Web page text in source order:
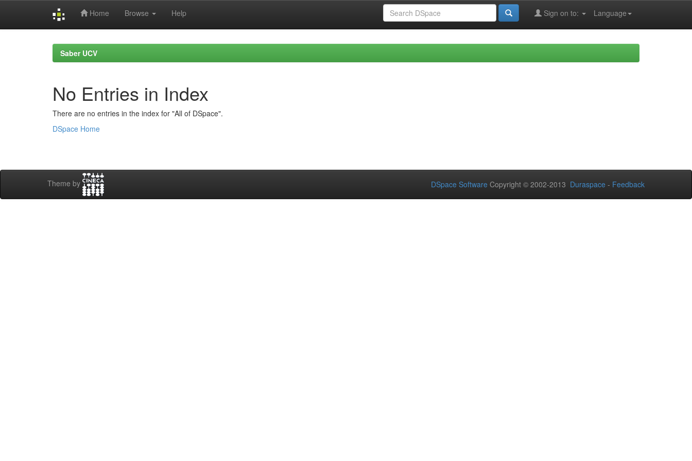
Home Browse Help Language
Sign on to:
Saber UCV
No Entries in Index
There are no entries in the index for "All of DSpace".
DSpace Home
Theme by DSpace Software Copyright © 2002-2013 Duraspace - Feedback